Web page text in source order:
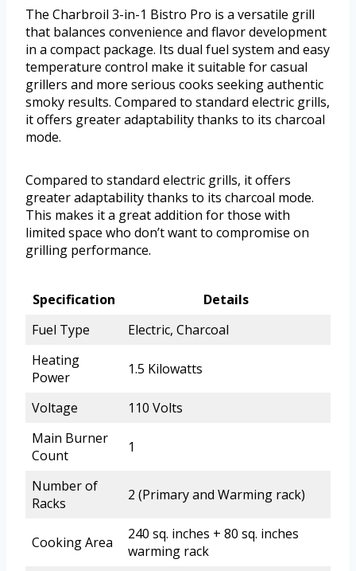
The Charbroil 3-in-1 Bistro Pro is a versatile grill
that balances convenience and flavor development
in a compact package. Its dual fuel system and easy
temperature control make it suitable for casual
grillers and more serious cooks seeking authentic
smoky results. Compared to standard electric grills,
it offers greater adaptability thanks to its charcoal
mode.
Compared to standard electric grills, it offers
greater adaptability thanks to its charcoal mode.
This makes it a great addition for those with
limited space who don’t want to compromise on
grilling performance.
Specification
Details
Fuel Type
Electric, Charcoal
Heating
Power
1.5 Kilowatts
Voltage
110 Volts
Main Burner
Count
1
Number of
Racks
2 (Primary and Warming rack)
Cooking Area
240 sq. inches + 80 sq. inches
warming rack